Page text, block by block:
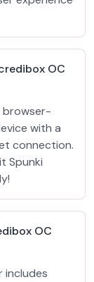
OC
browser-
with a
connection.
Spunki
OC
includes